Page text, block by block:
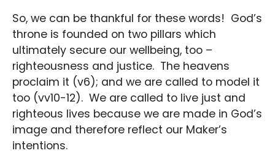
So, we can be thankful for these words! God’s
throne is founded on two pillars which
ultimately secure our wellbeing, too –
righteousness and justice. The heavens
proclaim it (v6); and we are called to model it
too (vv10-12). We are called to live just and
righteous lives because we are made in God’s
image and therefore reflect our Maker’s
intentions.